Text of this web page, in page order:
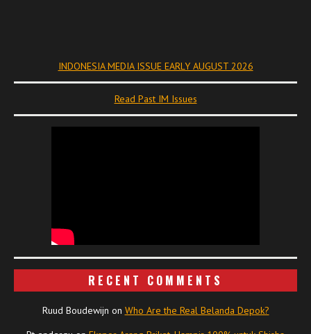
INDONESIA MEDIA ISSUE EARLY AUGUST 2026
Read Past IM Issues
RECENT COMMENTS
Ruud Boudewijn on Who Are the Real Belanda Depok?